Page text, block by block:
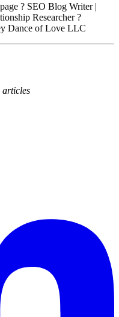
? SEO Blog Writer |
Researcher ?
Dance of Love LLC
articles